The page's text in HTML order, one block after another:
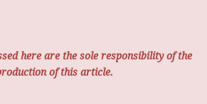
here are the sole responsibility of the
of this article.